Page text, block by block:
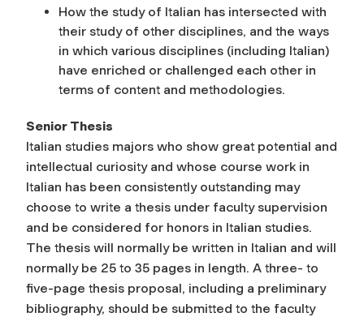
How the study of Italian has intersected with
their study of other disciplines, and the ways
in which various disciplines (including Italian)
have enriched or challenged each other in
terms of content and methodologies.
Senior Thesis
Italian studies majors who show great potential and
intellectual curiosity and whose course work in
Italian has been consistently outstanding may
choose to write a thesis under faculty supervision
and be considered for honors in Italian studies.
The thesis will normally be written in Italian and will
normally be 25 to 35 pages in length. A three- to
five-page thesis proposal, including a preliminary
bibliography, should be submitted to the faculty